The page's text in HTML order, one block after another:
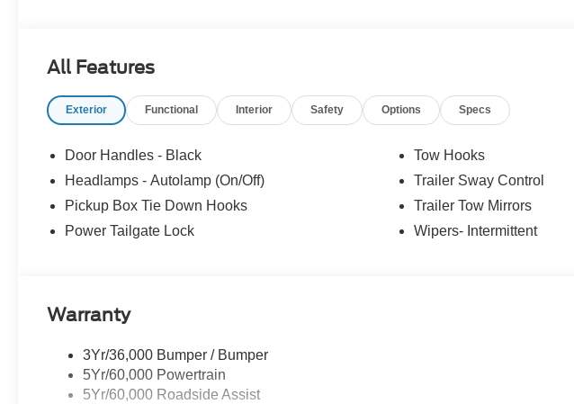
- Traction Control
- Heated Door Mirrors
- Compass
With its impressive capabilities, robust construction, and well-appointed interior,
XL is the perfect companion for your toughest jobs and wildest adventures.
versatility that only a Ford truck can deliver. Visit us today to take this remarkable
Price includes: $1000 - Retail Customer Cash. Exp. 09/30/2026 Price includes
All Features
Exterior Functional Interior Safety Options Specs
Door Handles - Black
Headlamps - Autolamp (On/Off)
Pickup Box Tie Down Hooks
Power Tailgate Lock
Tow Hooks
Trailer Sway Control
Trailer Tow Mirrors
Wipers- Intermittent
Warranty
3Yr/36,000 Bumper / Bumper
5Yr/60,000 Powertrain
5Yr/60,000 Roadside Assist